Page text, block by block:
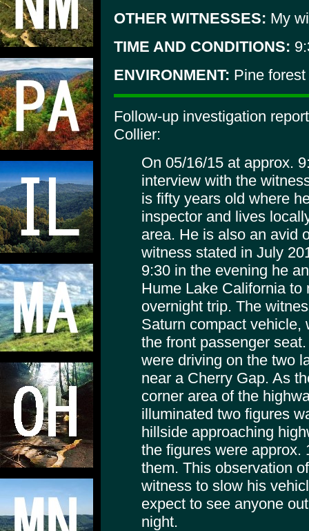
OTHER WITNESSES: My
TIME AND CONDITIONS:
ENVIRONMENT: Pine forest
Follow-up investigation
Collier:
On 05/16/15 at approx.
interview with the
is fifty years old where
inspector and lives
area. He is also an avid
witness stated in July
9:30 in the evening he
Hume Lake California to
overnight trip. The
Saturn compact vehicle,
the front passenger
were driving on the two
near a Cherry Gap. As
corner area of the
illuminated two figures
hillside approaching
the figures were approx.
them. This observation
witness to slow his
expect to see anyone
night.